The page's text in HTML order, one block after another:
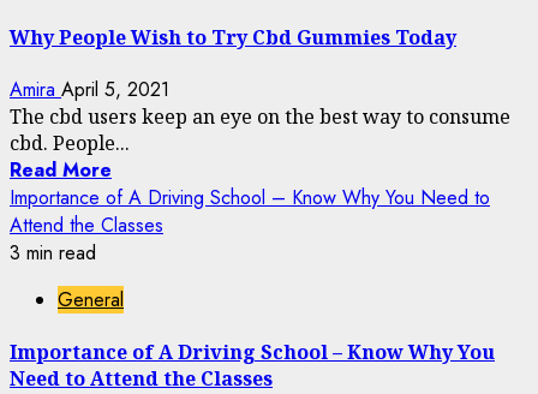
Why People Wish to Try Cbd Gummies Today
Amira April 5, 2021
The cbd users keep an eye on the best way to consume
cbd. People...
Read More
Importance of A Driving School – Know Why You Need to
Attend the Classes
3 min read
General
Importance of A Driving School – Know Why You
Need to Attend the Classes